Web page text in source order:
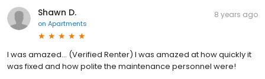
Shawn D.
on Apartments
8 years ago
I was amazed... (Verified Renter) I was amazed at how quickly it
was fixed and how polite the maintenance personnel were!